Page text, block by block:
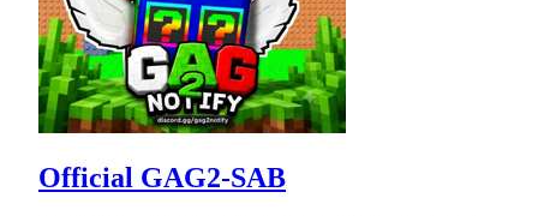
Official GAG2-SAB